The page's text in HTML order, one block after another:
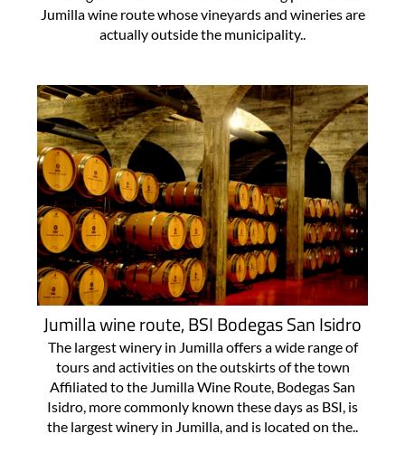
Jumilla wine route whose vineyards and wineries are
actually outside the municipality..
Jumilla wine route, BSI Bodegas San Isidro
The largest winery in Jumilla offers a wide range of
tours and activities on the outskirts of the town
Affiliated to the Jumilla Wine Route, Bodegas San
Isidro, more commonly known these days as BSI, is
the largest winery in Jumilla, and is located on the..